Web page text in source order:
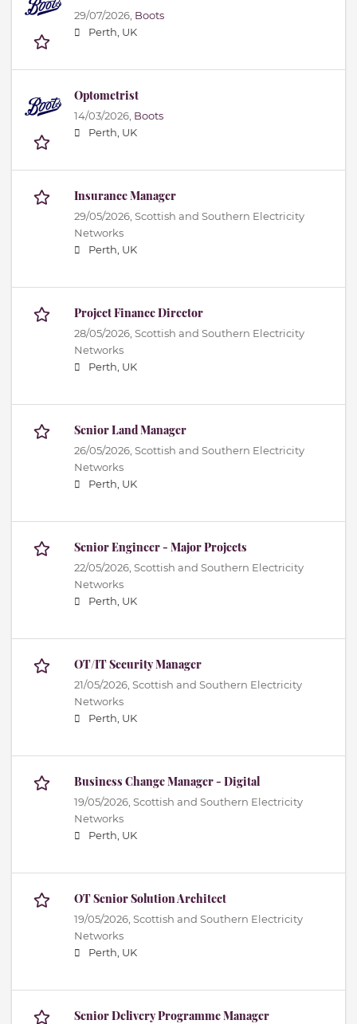
29/07/2026, Boots
Perth, UK
Optometrist
14/03/2026, Boots
Perth, UK
Insurance Manager
29/05/2026, Scottish and Southern Electricity
Networks
Perth, UK
Project Finance Director
28/05/2026, Scottish and Southern Electricity
Networks
Perth, UK
Senior Land Manager
26/05/2026, Scottish and Southern Electricity
Networks
Perth, UK
Senior Engineer - Major Projects
22/05/2026, Scottish and Southern Electricity
Networks
Perth, UK
OT/IT Security Manager
21/05/2026, Scottish and Southern Electricity
Networks
Perth, UK
Business Change Manager - Digital
19/05/2026, Scottish and Southern Electricity
Networks
Perth, UK
OT Senior Solution Architect
19/05/2026, Scottish and Southern Electricity
Networks
Perth, UK
Senior Delivery Programme Manager